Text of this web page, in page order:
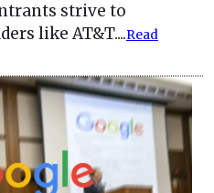
strive to
like AT&T....Read